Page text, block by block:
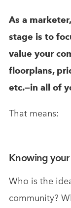
As a
stage is to
value your
floorplans,
etc.—in all of
That means:
Knowing
Who is the
community?